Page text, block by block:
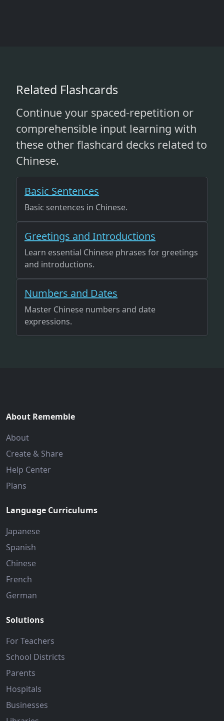
Related Flashcards
Continue your spaced-repetition or
comprehensible input learning with
these other flashcard decks related to
Chinese.
Basic Sentences
Basic sentences in Chinese.
Greetings and Introductions
Learn essential Chinese phrases for greetings
and introductions.
Numbers and Dates
Master Chinese numbers and date
expressions.
About Rememble
About
Create & Share
Help Center
Plans
Language Curriculums
Japanese
Spanish
Chinese
French
German
Solutions
For Teachers
School Districts
Parents
Hospitals
Businesses